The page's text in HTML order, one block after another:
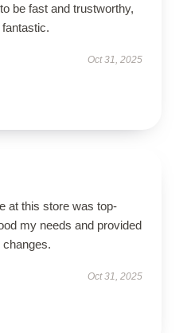
be fast and trustworthy,
Oct 31, 2025
at this store was top-
my needs and provided
Oct 31, 2025